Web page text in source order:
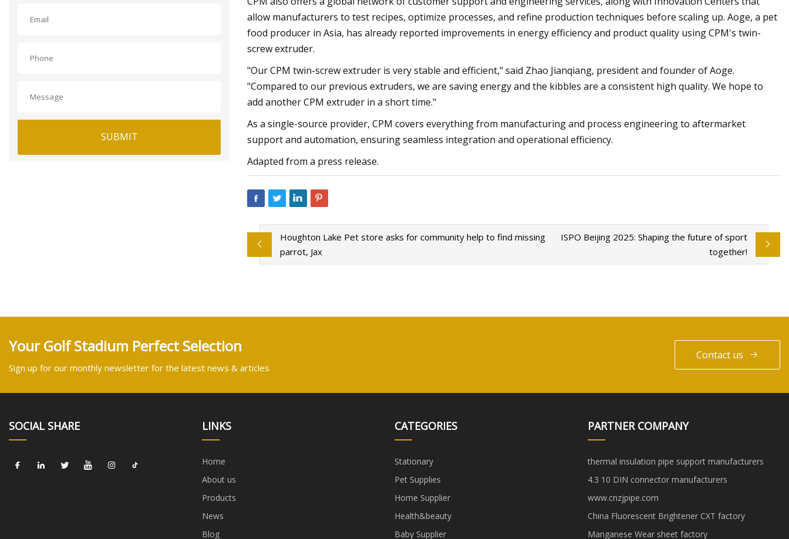
SUBMIT
allow manufacturers to test recipes, optimize processes, and refine production techniques before scaling up. Aoge, a pet
food producer in Asia, has already reported improvements in energy efficiency and product quality using CPM's twin-
screw extruder.
"Our CPM twin-screw extruder is very stable and efficient," said Zhao Jianqiang, president and founder of Aoge.
"Compared to our previous extruders, we are saving energy and the kibbles are a consistent high quality. We hope to
add another CPM extruder in a short time."
As a single-source provider, CPM covers everything from manufacturing and process engineering to aftermarket
support and automation, ensuring seamless integration and operational efficiency.
Adapted from a press release.
Houghton Lake Pet store asks for community help to find missing
parrot, Jax
ISPO Beijing 2025: Shaping the future of sport
together!
Your Golf Stadium Perfect Selection
Sign up for our monthly newsletter for the latest news & articles
Contact us
SOCIAL SHARE LINKS
Home
About us
Products
News
Blog
CATEGORIES
Stationary
Pet Supplies
Home Supplier
Health&beauty
Baby Supplier
PARTNER COMPANY
thermal insulation pipe support manufacturers
4.3 10 DIN connector manufacturers
www.cnzjpipe.com
China Fluorescent Brightener CXT factory
Manganese Wear sheet factory